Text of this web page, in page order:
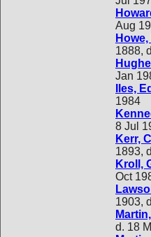
Aug
1888,
Jan
Iles,
1984
8 Jul
Kerr,
1893,
Kroll,
Oct
1903,
d. 18